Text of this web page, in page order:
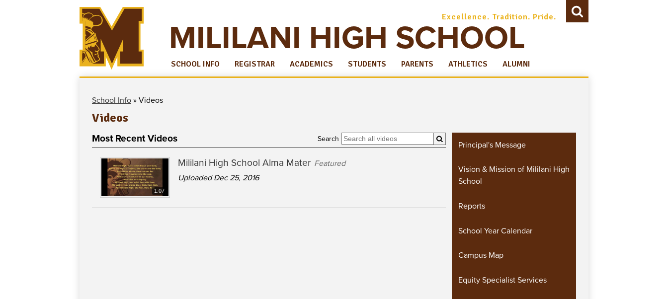
MILILANI HIGH SCHOOL
SCHOOL INFO REGISTRAR ACADEMICS STUDENTS PARENTS ATHLETICS ALUMNI
Excellence. Tradition. Pride.
School Info » Videos
Videos
Search
Most Recent Videos
1:07
Mililani High School Alma Mater Featured
Uploaded Dec 25, 2016
Principal's Message
Vision & Mission of Mililani High
School
Reports
School Year Calendar
Campus Map
Equity Specialist Services